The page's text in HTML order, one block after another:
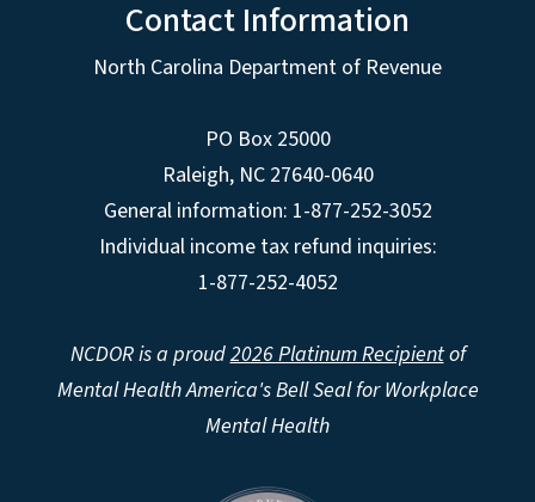
Contact Information
North Carolina Department of Revenue
PO Box 25000
Raleigh, NC 27640-0640
General information: 1-877-252-3052
Individual income tax refund inquiries:
1-877-252-4052
NCDOR is a proud2026 Platinum Recipientof
Mental Health America's Bell Seal for Workplace
Mental Health